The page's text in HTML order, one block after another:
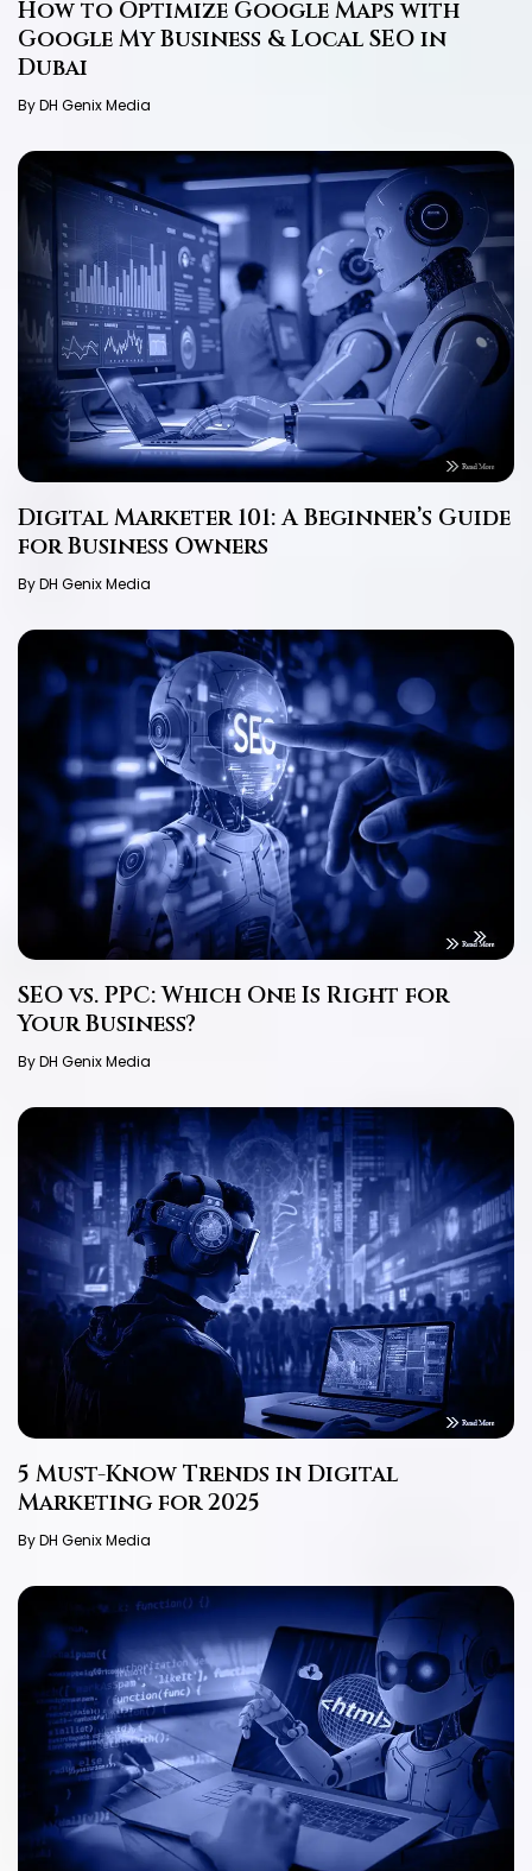
How to Optimize Google Maps with
Google My Business & Local SEO in
Dubai
By DH Genix Media
Digital Marketer 101: A Beginner’s Guide
for Business Owners
By DH Genix Media
SEO vs. PPC: Which One Is Right for
Your Business?
By DH Genix Media
5 Must-Know Trends in Digital
Marketing for 2025
By DH Genix Media